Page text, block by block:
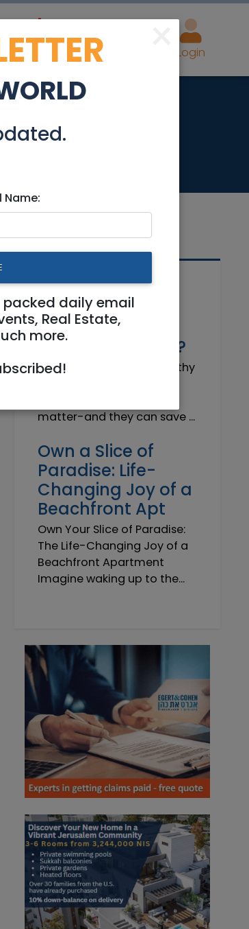
Advertise Login
Related Articles
Why do I need a
Trustworthy
Insurance Agent?
Why do I need a Trustworthy
matter-and they can save ...
Own a Slice of
Paradise: Life-
Changing Joy of a
Beachfront Apt
Own Your Slice of Paradise:
The Life-Changing Joy of a
Beachfront Apartment
Imagine waking up to the...
×
Name:
packed daily email
Real Estate,
more.